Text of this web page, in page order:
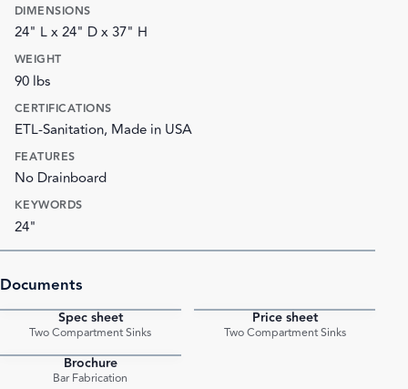
DIMENSIONS
24" L x 24" D x 37" H
WEIGHT
90 lbs
CERTIFICATIONS
ETL-Sanitation, Made in USA
FEATURES
No Drainboard
KEYWORDS
24"
Documents
Spec sheet
Two Compartment Sinks
Price sheet
Two Compartment Sinks
Brochure
Bar Fabrication